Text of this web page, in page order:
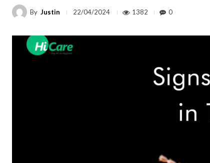
By Justin 22/04/2024 1382 0